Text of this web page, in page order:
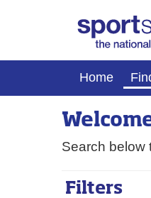
Home
Search below
Filters